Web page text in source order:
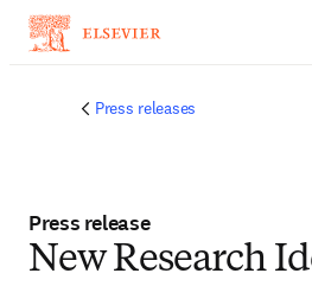
Press releases
Press release
New Research